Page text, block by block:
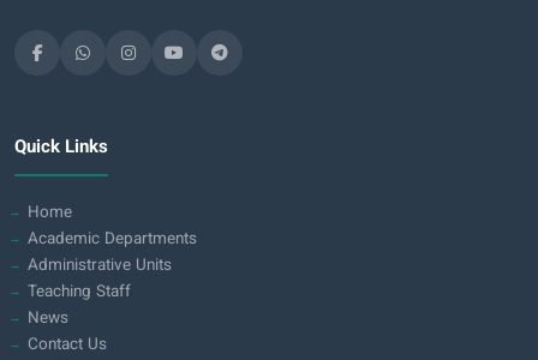
Quick Links
Home
Academic Departments
Administrative Units
Teaching Staff
News
Contact Us